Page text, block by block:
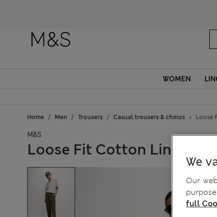
WOMEN
Home Men Trousers Casual trousers & chinos Loose
M&S
Loose Fit Cotton Linen
We
Our
full